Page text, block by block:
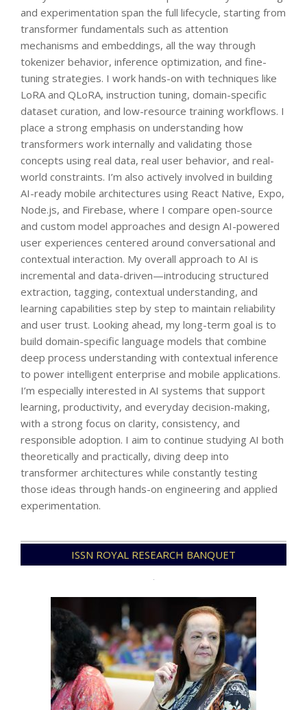
and experimentation span the full lifecycle, starting from
transformer fundamentals such as attention
mechanisms and embeddings, all the way through
tokenizer behavior, inference optimization, and fine-
tuning strategies. I work hands-on with techniques like
LoRA and QLoRA, instruction tuning, domain-specific
dataset curation, and low-resource training workflows. I
place a strong emphasis on understanding how
transformers work internally and validating those
concepts using real data, real user behavior, and real-
world constraints. I’m also actively involved in building
AI-ready mobile architectures using React Native, Expo,
Node.js, and Firebase, where I compare open-source
and custom model approaches and design AI-powered
user experiences centered around conversational and
contextual interaction. My overall approach to AI is
incremental and data-driven—introducing structured
extraction, tagging, contextual understanding, and
learning capabilities step by step to maintain reliability
and user trust. Looking ahead, my long-term goal is to
build domain-specific language models that combine
deep process understanding with contextual inference
to power intelligent enterprise and mobile applications.
I’m especially interested in AI systems that support
learning, productivity, and everyday decision-making,
with a strong focus on clarity, consistency, and
responsible adoption. I aim to continue studying AI both
theoretically and practically, diving deep into
transformer architectures while constantly testing
those ideas through hands-on engineering and applied
experimentation.
12-
ISSN ROYAL RESEARCH BANQUET